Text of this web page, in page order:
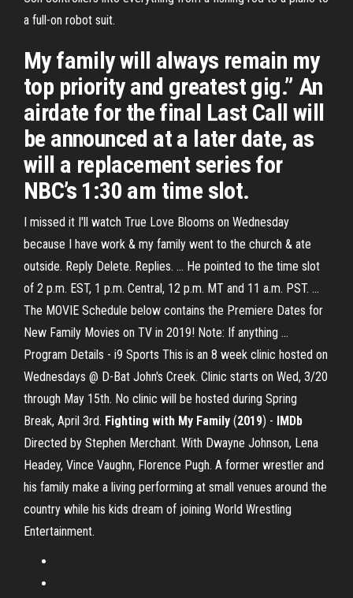
a full-on robot suit.
My family will always remain my
top priority and greatest gig.” An
airdate for the final Last Call will
be announced at a later date, as
will a replacement series for
NBC’s 1:30 am time slot.
I missed it I'll watch True Love Blooms on Wednesday
because I have work & my family went to the church & ate
outside. Reply Delete. Replies. ... He pointed to the time slot
of 2 p.m. EST, 1 p.m. Central, 12 p.m. MT and 11 a.m. PST. ...
The MOVIE Schedule below contains the Premiere Dates for
New Family Movies on TV in 2019! Note: If anything ...
Program Details - i9 Sports This is an 8 week clinic hosted on
Wednesdays @ D-Bat John's Creek. Clinic starts on Wed, 3/20
through May 15th. No clinic will be hosted during Spring
Break, April 3rd. Fighting with My Family (2019) - IMDb
Directed by Stephen Merchant. With Dwayne Johnson, Lena
Headey, Vince Vaughn, Florence Pugh. A former wrestler and
his family make a living performing at small venues around the
country while his kids dream of joining World Wrestling
Entertainment.